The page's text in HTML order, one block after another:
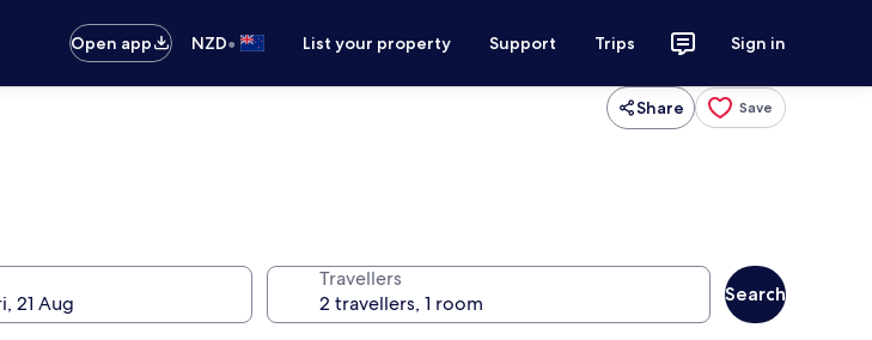
Open app
NZD• List your property Support Trips Sign in
Share Save
Travellers
Search